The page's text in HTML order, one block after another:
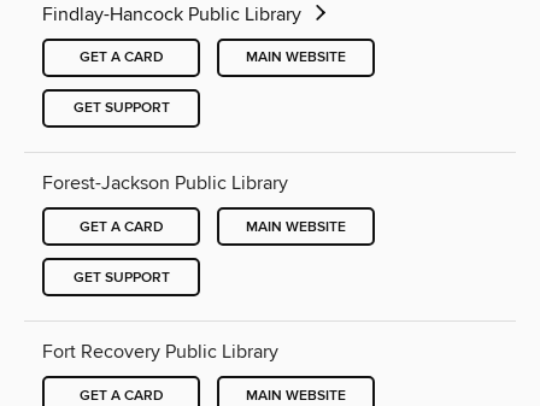
Findlay-Hancock Public Library
GET A CARD MAIN WEBSITE
GET SUPPORT
Forest-Jackson Public Library
GET A CARD MAIN WEBSITE
GET SUPPORT
Fort Recovery Public Library
GET A CARD MAIN WEBSITE